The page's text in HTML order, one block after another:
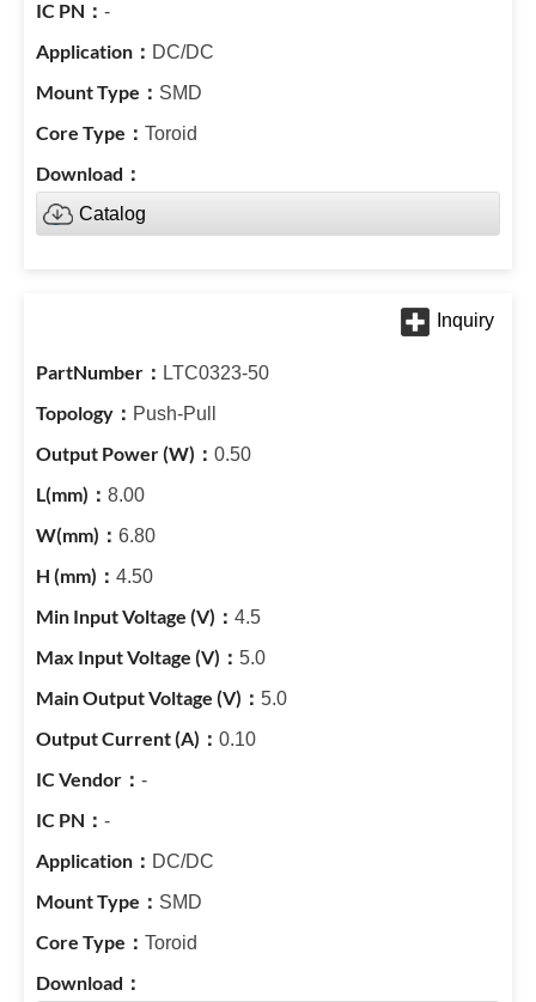
-
DC/DC
SMD
Toroid
Catalog
LTC0323-50
Push-Pull
0.50
8.00
6.80
4.50
4.5
5.0
5.0
0.10
-
-
DC/DC
SMD
Toroid